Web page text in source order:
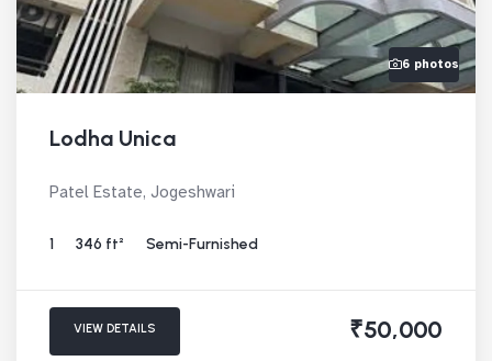
6 photos
Lodha Unica
Patel Estate, Jogeshwari
1 346 ft² Semi-Furnished
VIEW DETAILS ₹50,000